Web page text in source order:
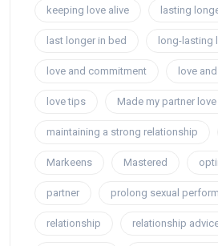
keeping love alive lasting
last longer in bed long-lasting
love and commitment love
love tips Made my partner
maintaining a strong relationship
Markeens Mastered
partner prolong sexual
relationship relationship